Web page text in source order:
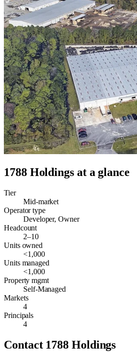
1788 Holdingsat a glance
Tier
Mid-market
Operator type
Developer, Owner
Headcount
2–10
Units owned
<1,000
Units managed
<1,000
Property mgmt
Self-Managed
Markets
4
Principals
4
Contact 1788 Holdings